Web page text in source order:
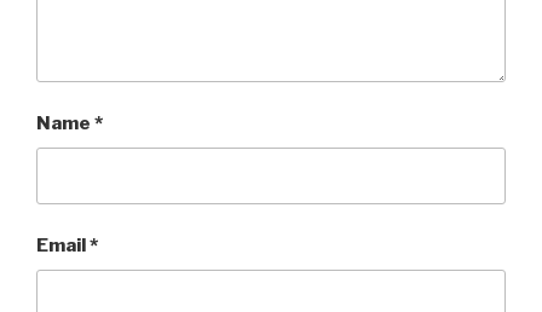
Name *
Email *